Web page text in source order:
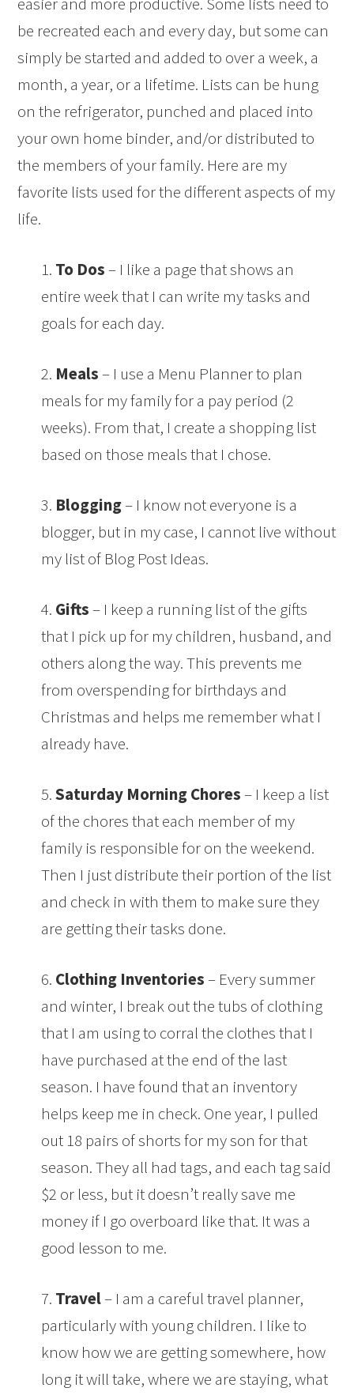
be recreated each and every day, but some can
simply be started and added to over a week, a
month, a year, or a lifetime. Lists can be hung
on the refrigerator, punched and placed into
your own home binder, and/or distributed to
the members of your family. Here are my
favorite lists used for the different aspects of my
life.
1. To Dos– I like a page that shows an
entire week that I can write my tasks and
goals for each day.
2. Meals– I use a Menu Planner to plan
meals for my family for a pay period (2
weeks). From that, I create a shopping list
based on those meals that I chose.
3. Blogging– I know not everyone is a
blogger, but in my case, I cannot live without
my list of Blog Post Ideas.
4. Gifts– I keep a running list of the gifts
that I pick up for my children, husband, and
others along the way. This prevents me
from overspending for birthdays and
Christmas and helps me remember what I
already have.
5.Saturday Morning Chores– I keep a list
of the chores that each member of my
family is responsible for on the weekend.
Then I just distribute their portion of the list
and check in with them to make sure they
are getting their tasks done.
6. Clothing Inventories– Every summer
and winter, I break out the tubs of clothing
that I am using to corral the clothes that I
have purchased at the end of the last
season. I have found that an inventory
helps keep me in check. One year, I pulled
out 18 pairs of shorts for my son for that
season. They all had tags, and each tag said
$2 or less, but it doesn’t really save me
money if I go overboard like that. It was a
good lesson to me.
7. Travel– I am a careful travel planner,
particularly with young children. I like to
know how we are getting somewhere, how
long it will take, where we are staying, what